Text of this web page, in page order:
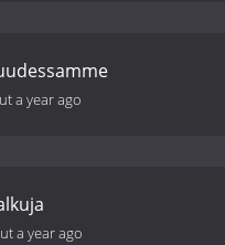
a year ago
a year ago